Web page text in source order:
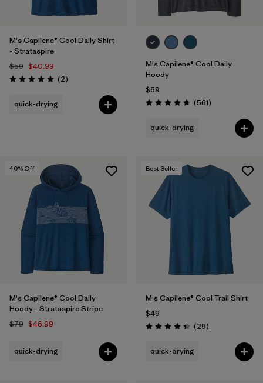
M's Capilene® Cool Daily Shirt
- Strataspire
$59 $40.99
Rating: 5.0 / 5 (2Reviews
)
quick-drying
M's Capilene® Cool Daily
Hoody
$69
Rating: 4.8 / 5 (561Reviews
)
quick-drying
40% Off
M's Capilene® Cool Daily
Hoody - Strataspire Stripe
$79 $46.99
quick-drying
Best Seller
M's Capilene® Cool Trail Shirt
$49
Rating: 4.4 / 5 (29Reviews
)
quick-drying